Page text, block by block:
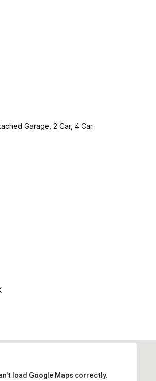
Garage, 2 Car, 4 Car
load Google Maps correctly.